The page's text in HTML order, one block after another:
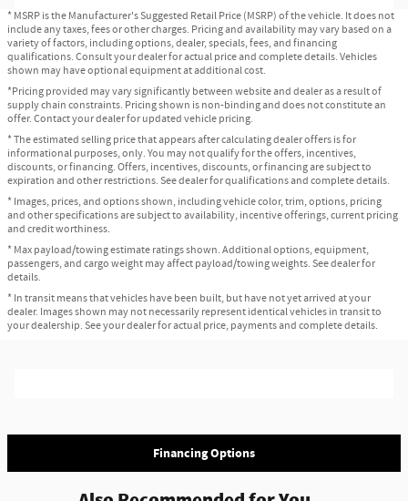
* MSRP is the Manufacturer's Suggested Retail Price (MSRP) of the vehicle. It does not
include any taxes, fees or other charges. Pricing and availability may vary based on a
variety of factors, including options, dealer, specials, fees, and financing
qualifications. Consult your dealer for actual price and complete details. Vehicles
shown may have optional equipment at additional cost.
*Pricing provided may vary significantly between website and dealer as a result of
supply chain constraints. Pricing shown is non-binding and does not constitute an
offer. Contact your dealer for updated vehicle pricing.
* The estimated selling price that appears after calculating dealer offers is for
informational purposes, only. You may not qualify for the offers, incentives,
discounts, or financing. Offers, incentives, discounts, or financing are subject to
expiration and other restrictions. See dealer for qualifications and complete details.
* Images, prices, and options shown, including vehicle color, trim, options, pricing
and other specifications are subject to availability, incentive offerings, current pricing
and credit worthiness.
* Max payload/towing estimate ratings shown. Additional options, equipment,
passengers, and cargo weight may affect payload/towing weights. See dealer for
details.
* In transit means that vehicles have been built, but have not yet arrived at your
dealer. Images shown may not necessarily represent identical vehicles in transit to
your dealership. See your dealer for actual price, payments and complete details.
Financing Options